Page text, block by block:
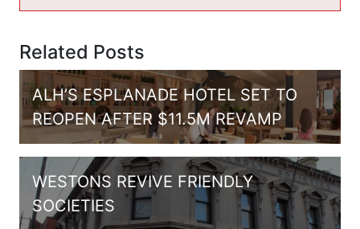
Related Posts
ALH’S ESPLANADE HOTEL SET TO
REOPEN AFTER $11.5M REVAMP
WESTONS REVIVE FRIENDLY
SOCIETIES